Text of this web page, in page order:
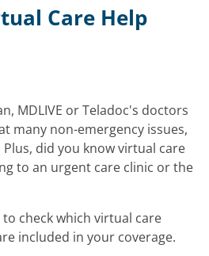
Care Help
MDLIVE or Teladoc's doctors
many non-emergency issues,
did you know virtual care
to an urgent care clinic or the
check which virtual care
included in your coverage.